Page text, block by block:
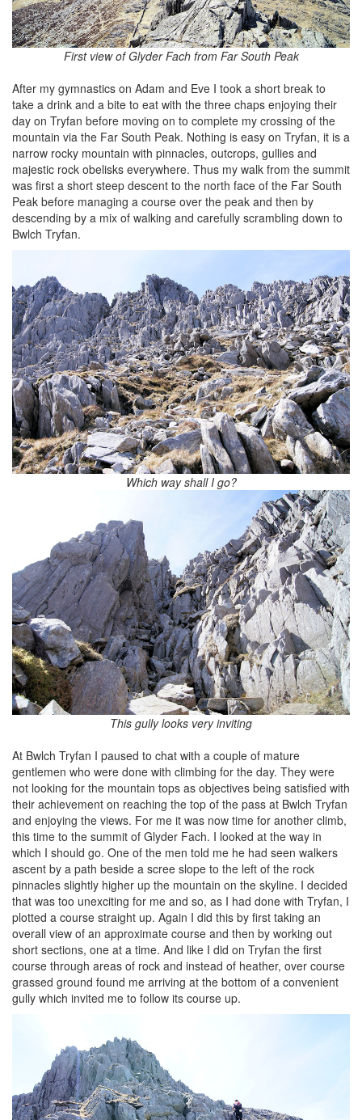
First view of Glyder Fach from Far South Peak
After my gymnastics on Adam and Eve I took a short break to
take a drink and a bite to eat with the three chaps enjoying their
day on Tryfan before moving on to complete my crossing of the
mountain via the Far South Peak. Nothing is easy on Tryfan, it is a
narrow rocky mountain with pinnacles, outcrops, gullies and
majestic rock obelisks everywhere. Thus my walk from the summit
was first a short steep descent to the north face of the Far South
Peak before managing a course over the peak and then by
descending by a mix of walking and carefully scrambling down to
Bwlch Tryfan.
Which way shall I go?
This gully looks very inviting
At Bwlch Tryfan I paused to chat with a couple of mature
gentlemen who were done with climbing for the day. They were
not looking for the mountain tops as objectives being satisfied with
their achievement on reaching the top of the pass at Bwlch Tryfan
and enjoying the views. For me it was now time for another climb,
this time to the summit of Glyder Fach. I looked at the way in
which I should go. One of the men told me he had seen walkers
ascent by a path beside a scree slope to the left of the rock
pinnacles slightly higher up the mountain on the skyline. I decided
that was too unexciting for me and so, as I had done with Tryfan, I
plotted a course straight up. Again I did this by first taking an
overall view of an approximate course and then by working out
short sections, one at a time. And like I did on Tryfan the first
course through areas of rock and instead of heather, over course
grassed ground found me arriving at the bottom of a convenient
gully which invited me to follow its course up.